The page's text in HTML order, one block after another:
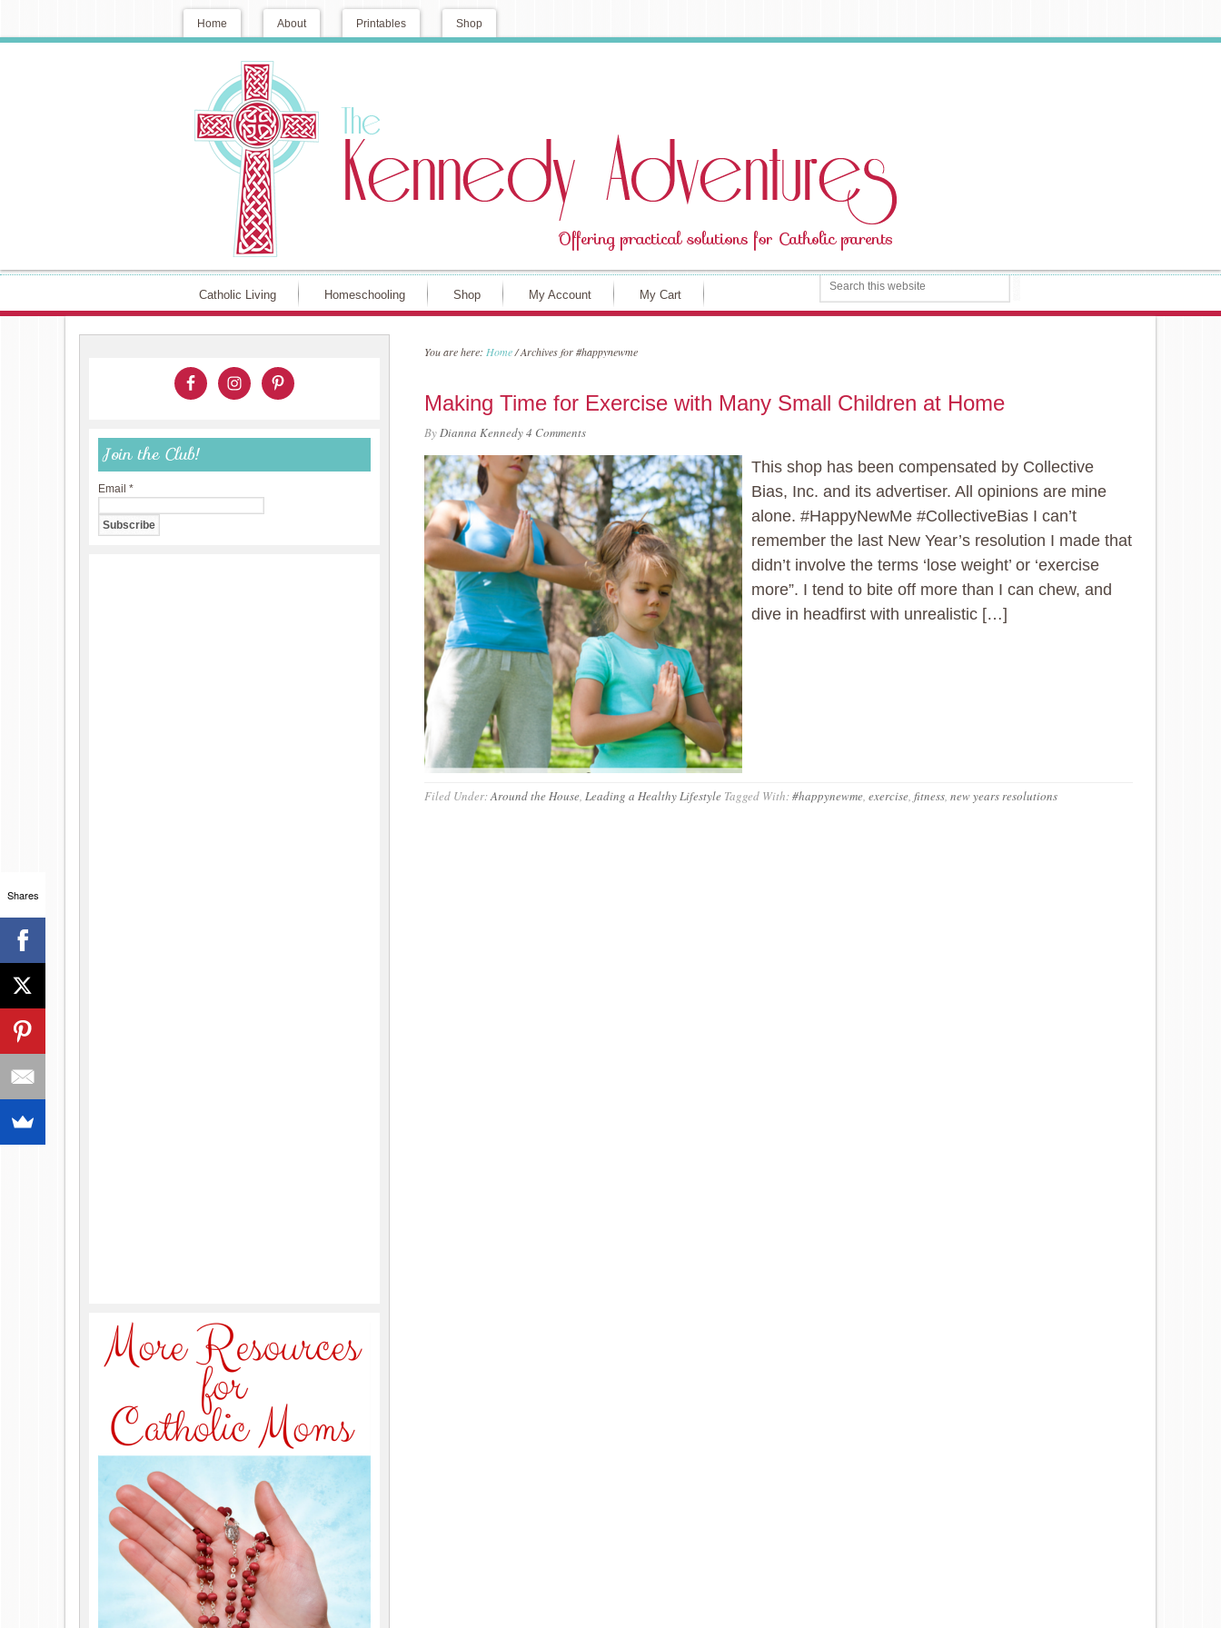
Home About Printables Shop
Catholic Living Homeschooling Shop My Account My Cart
You are here: Home/Archives for #happynewme
Making Time for Exercise with Many Small Children at Home
ByDianna Kennedy4 Comments
This shop has been compensated by Collective
Bias, Inc. and its advertiser. All opinions are mine
alone. #HappyNewMe #CollectiveBias I can’t
remember the last New Year’s resolution I made that
didn’t involve the terms ‘lose weight’ or ‘exercise
more”. I tend to bite off more than I can chew, and
dive in headfirst with unrealistic […]
Filed Under:Around the House, Leading a Healthy Lifestyle Tagged With:#happynewme, exercise, fitness, new years resolutions
Join the Club!
Email *
Shares